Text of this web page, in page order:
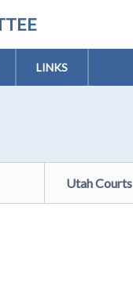
LINKS
Utah Courts